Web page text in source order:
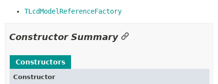
TLcdModelReferenceFactory
Constructor Summary
Constructors
Constructor